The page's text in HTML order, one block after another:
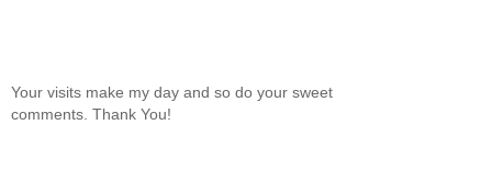
Your visits make my day and so do your sweet
comments. Thank You!